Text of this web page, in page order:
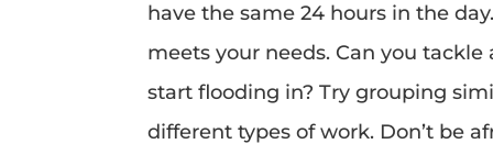
have the same 24 hours in the
meets your needs. Can you
start flooding in? Try grouping
different types of work. Don’t be